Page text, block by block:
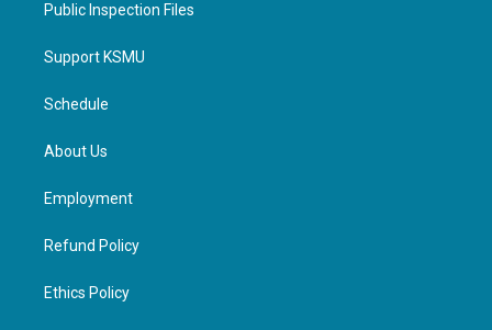
Public Inspection Files
Support KSMU
Schedule
About Us
Employment
Refund Policy
Ethics Policy